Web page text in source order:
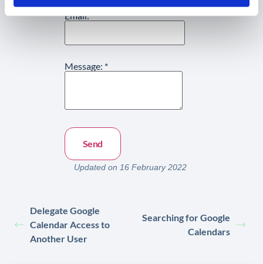
Email:*
Message: *
Updated on 16 February 2022
Delegate Google
Calendar Access to
Another User
Searching for Google
Calendars